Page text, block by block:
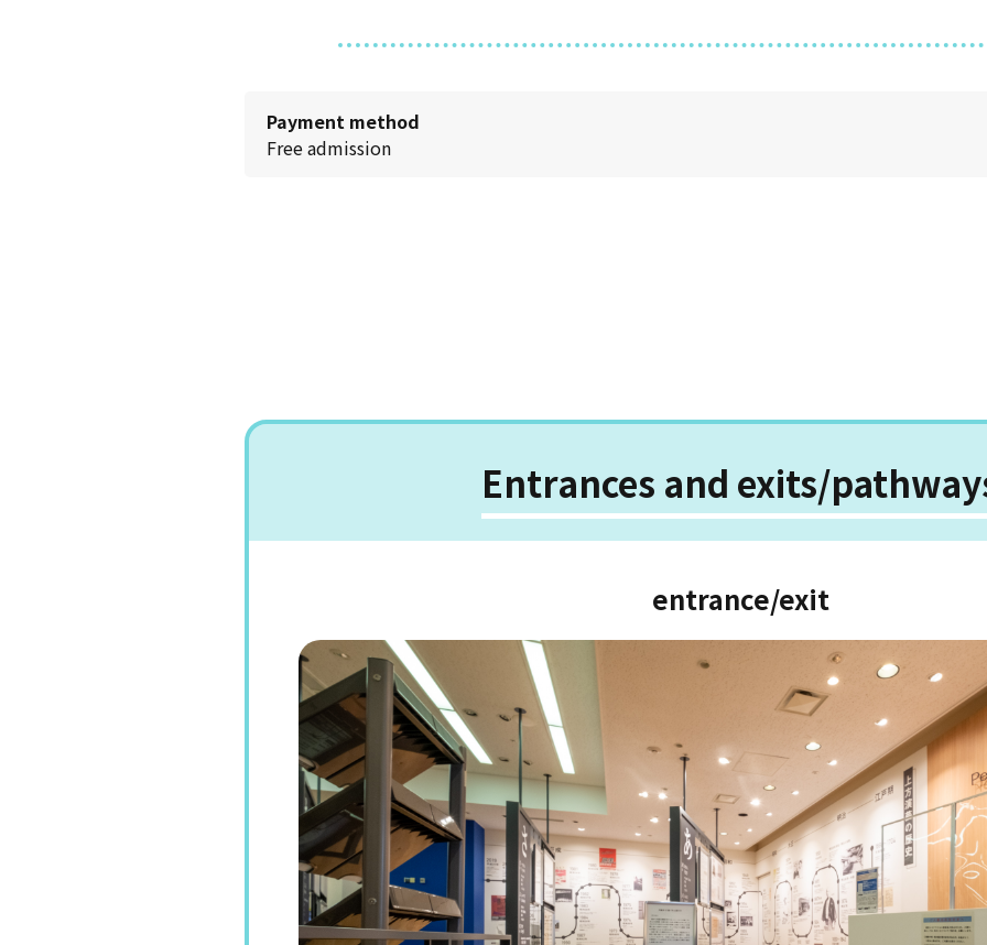
Payment method
Free admission
Entrances and exits/
entrance/exit